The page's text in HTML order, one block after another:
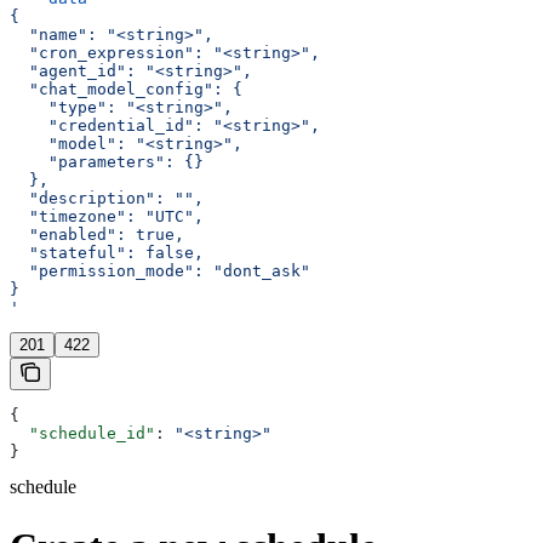
{
  "name": "<string>",
  "cron_expression": "<string>",
  "agent_id": "<string>",
  "chat_model_config": {
    "type": "<string>",
    "credential_id": "<string>",
    "model": "<string>",
    "parameters": {}
  },
  "description": "",
  "timezone": "UTC",
  "enabled": true,
  "stateful": false,
  "permission_mode": "dont_ask"
}
'
201 422
{
  "schedule_id"
:
"<string>"
}
schedule